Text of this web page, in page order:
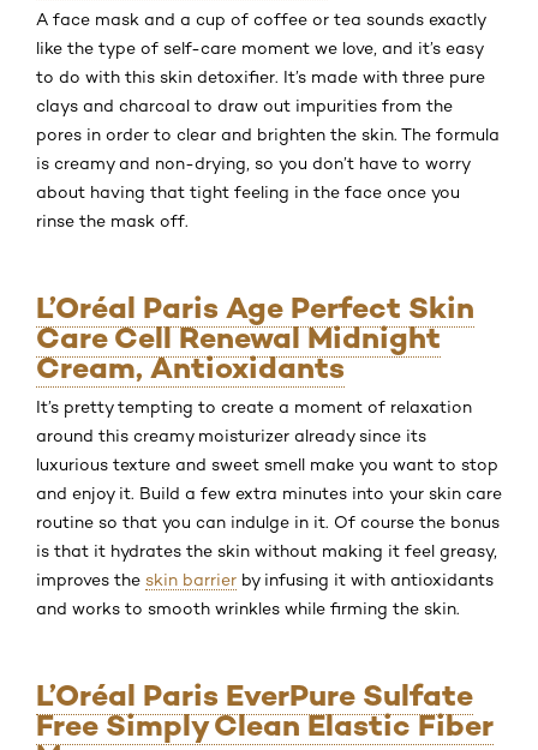
A face mask and a cup of coffee or tea sounds exactly
like the type of self-care moment we love, and it’s easy
to do with this skin detoxifier. It’s made with three pure
clays and charcoal to draw out impurities from the
pores in order to clear and brighten the skin. The formula
is creamy and non-drying, so you don’t have to worry
about having that tight feeling in the face once you
rinse the mask off.
L’Oréal Paris Age Perfect Skin
Care Cell Renewal Midnight
Cream, Antioxidants
It’s pretty tempting to create a moment of relaxation
around this creamy moisturizer already since its
luxurious texture and sweet smell make you want to stop
and enjoy it. Build a few extra minutes into your skin care
routine so that you can indulge in it. Of course the bonus
is that it hydrates the skin without making it feel greasy,
improves the skin barrier by infusing it with antioxidants
and works to smooth wrinkles while firming the skin.
L’Oréal Paris EverPure Sulfate
Free Simply Clean Elastic Fiber